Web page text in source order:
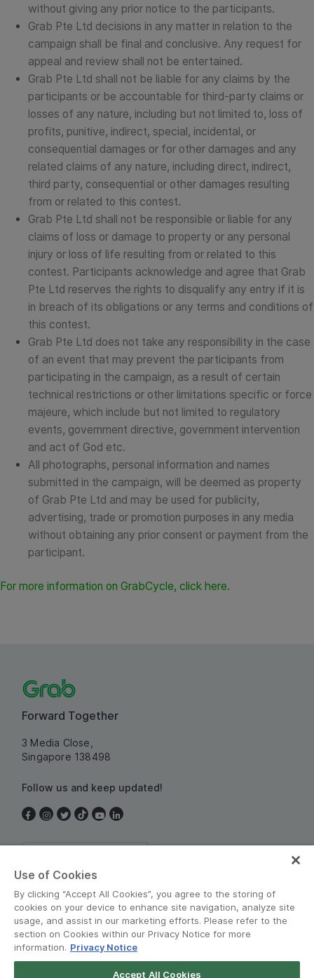
without giving any prior notice to the participants.
Grab Pte Ltd decisions in any matter in relation to the
campaign shall be final and conclusive. Any request for
appeal and review shall not be entertained.
Grab Pte Ltd shall not be liable for any claims by the
participants or be accountable for third-party claims or
losses of any nature, including but not limited to, loss of
profits, punitive, indirect, special, incidental, or
consequential damages or for other damages and any
related claims of any nature, including direct, indirect,
third party, consequential or other damages resulting
from or related to this contest.
Grab Pte Ltd shall not be responsible or liable for any
claims of loss or damage to property or any personal
injury or loss of life resulting from or related to this
contest. Participants acknowledge and agree that Grab
Pte Ltd reserves the rights to disqualify any entry if it is
in breach of its obligations or any terms and conditions of
this contest.
Grab Pte Ltd does not take any responsibility in the case
of an event that may prevent the participants from
participating in the campaign, as a result of certain
technical restrictions or other limitations specific or force
majeure, which include but not limited to regulatory
events, government directive, government intervention
and act of God etc.
All photographs, personal information and names
submitted in the campaign, will be deemed as property
of Grab Pte Ltd and may be used for publicity,
advertising, trade or promotion purposes in any media
without obtaining any prior consent or payment from the
participant.
For more information on GrabCycle, click here.
Forward Together
3 Media Close,
Singapore 138498
Follow us and keep updated!
Use of Cookies
By clicking “Accept All Cookies”, you agree to the storing of
cookies on your device to enhance site navigation, analyze site
usage, and assist in our marketing efforts. Please refer to the
section on Cookies within our Privacy Notice for more
information. Privacy Notice
Accept All Cookies